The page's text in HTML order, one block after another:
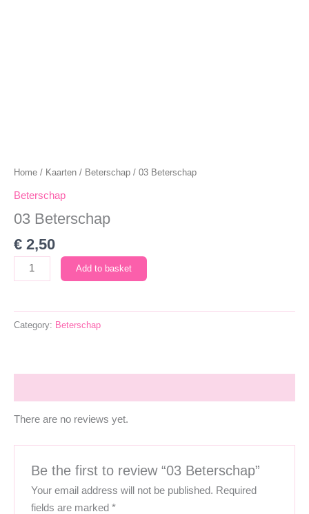
Home / Kaarten / Beterschap / 03 Beterschap
Beterschap
03 Beterschap
€ 2,50
Beterschap
Add to basket
Category: Beterschap
There are no reviews yet.
Be the first to review “03 Beterschap”
Your email address will not be published. Required
fields are marked*